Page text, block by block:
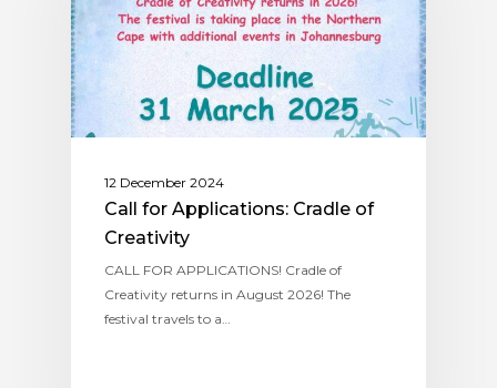
12 December 2024
Call for Applications: Cradle of
Creativity
CALL FOR APPLICATIONS! Cradle of
Creativity returns in August 2026! The
festival travels to a…